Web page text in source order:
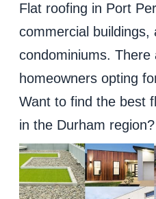
Flat roofing in Port
commercial buildings,
condominiums.
homeowners opting
Want to find the best
in the Durham region?